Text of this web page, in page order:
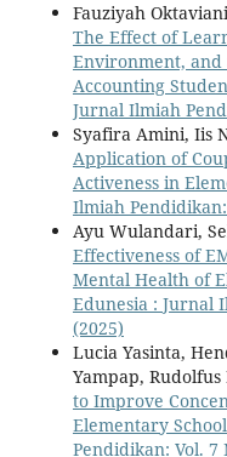
Fauziyah
The Effect of
Environment, and
Accounting
Jurnal Ilmiah
Syafira Amini, Iis
Application of
Activeness in
Ilmiah
Ayu Wulandari,
Effectiveness of
Mental Health of
Edunesia : Jurnal
(2025)
Lucia Yasinta,
Yampap, Rudolfus
to Improve
Elementary
Pendidikan: Vol. 7